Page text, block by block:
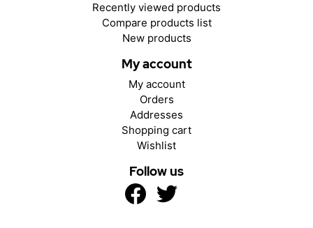
Recently viewed products
Compare products list
New products
My account
My account
Orders
Addresses
Shopping cart
Wishlist
Follow us